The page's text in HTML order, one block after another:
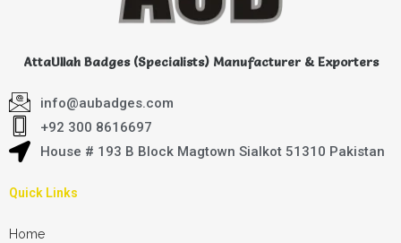
AttaUllah Badges (Specialists) Manufacturer & Exporters
info@aubadges.com
+92 300 8616697
House # 193 B Block Magtown Sialkot 51310 Pakistan
Quick Links
Home